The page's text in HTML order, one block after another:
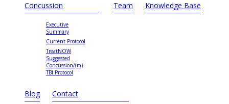
Concussion
Executive
Summary
Current Protocol
TreatNOW
Suggested
Concussion/(m)
TBI Protocol
Team Knowledge Base
Blog Contact